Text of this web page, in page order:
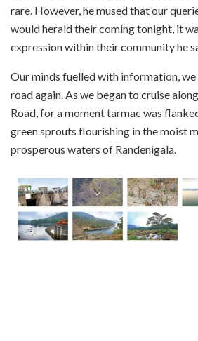
rare. However, he mused that our
would herald their coming tonight, it
expression within their community he
Our minds fuelled with information,
road again. As we began to cruise
Road, for a moment tarmac was
green sprouts flourishing in the moist
prosperous waters of Randenigala.